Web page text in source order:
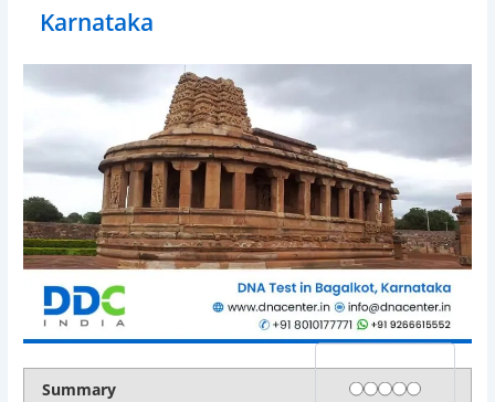
Karnataka
Summary Rating
1 star
2 stars
3 stars
4 stars
5 stars